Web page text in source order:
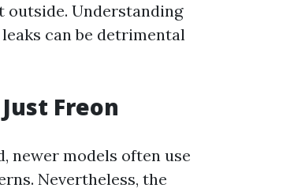
Understanding
can be detrimental
Freon
newer models often use
Nevertheless, the